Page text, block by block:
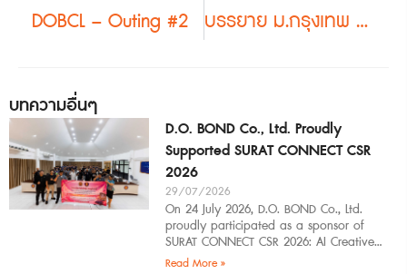
DOBCL – Outing #2
บรรยาย ม.กรุงเทพ #2
บทความอื่นๆ
D.O. BOND Co., Ltd. Proudly
Supported SURAT CONNECT CSR
2026
29/07/2026
On 24 July 2026, D.O. BOND Co., Ltd.
proudly participated as a sponsor of
SURAT CONNECT CSR 2026: AI Creative
Workflow at Surat Thani Technical
Read More »